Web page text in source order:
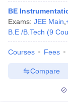
BE
Exams: JEE Main
B.E /B.Tech (9
Courses Fees
Compare